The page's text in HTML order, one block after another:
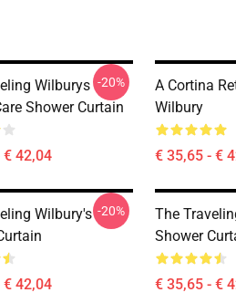
Wilburys
Shower Curtain
€ 42,04
-20%
A Cortina
Wilbury
€ 35,65 - €
Wilbury's
€ 42,04
-20%
The
Shower
€ 35,65 - €